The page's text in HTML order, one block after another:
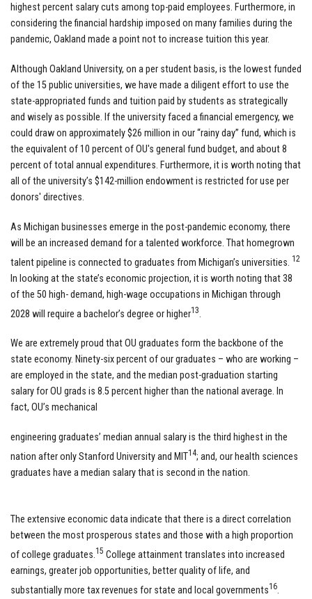
highest percent salary cuts among top-paid employees. Furthermore, in
considering the financial hardship imposed on many families during the
pandemic, Oakland made a point not to increase tuition this year.
Although Oakland University, on a per student basis, is the lowest funded
of the 15 public universities, we have made a diligent effort to use the
state-appropriated funds and tuition paid by students as strategically
and wisely as possible. If the university faced a financial emergency, we
could draw on approximately $26 million in our “rainy day” fund, which is
the equivalent of 10 percent of OU's general fund budget, and about 8
percent of total annual expenditures. Furthermore, it is worth noting that
all of the university’s $142-million endowment is restricted for use per
donors' directives.
As Michigan businesses emerge in the post-pandemic economy, there
will be an increased demand for a talented workforce. That homegrown
talent pipeline is connected to graduates from Michigan’s universities. 12
In looking at the state’s economic projection, it is worth noting that 38
of the 50 high- demand, high-wage occupations in Michigan through
2028 will require a bachelor’s degree or higher13.
We are extremely proud that OU graduates form the backbone of the
state economy. Ninety-six percent of our graduates – who are working –
are employed in the state, and the median post-graduation starting
salary for OU grads is 8.5 percent higher than the national average. In
fact, OU’s mechanical
engineering graduates’ median annual salary is the third highest in the
nation after only Stanford University and MIT14; and, our health sciences
graduates have a median salary that is second in the nation.
The extensive economic data indicate that there is a direct correlation
between the most prosperous states and those with a high proportion
of college graduates.15 College attainment translates into increased
earnings, greater job opportunities, better quality of life, and
substantially more tax revenues for state and local governments16.